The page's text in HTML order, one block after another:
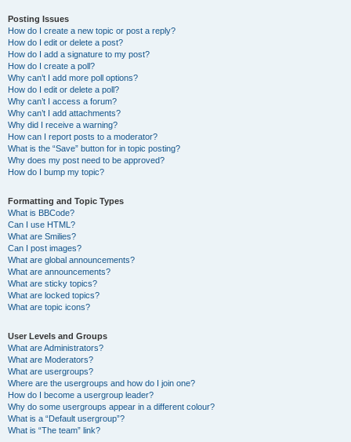
Posting Issues
How do I create a new topic or post a reply?
How do I edit or delete a post?
How do I add a signature to my post?
How do I create a poll?
Why can’t I add more poll options?
How do I edit or delete a poll?
Why can’t I access a forum?
Why can’t I add attachments?
Why did I receive a warning?
How can I report posts to a moderator?
What is the “Save” button for in topic posting?
Why does my post need to be approved?
How do I bump my topic?
Formatting and Topic Types
What is BBCode?
Can I use HTML?
What are Smilies?
Can I post images?
What are global announcements?
What are announcements?
What are sticky topics?
What are locked topics?
What are topic icons?
User Levels and Groups
What are Administrators?
What are Moderators?
What are usergroups?
Where are the usergroups and how do I join one?
How do I become a usergroup leader?
Why do some usergroups appear in a different colour?
What is a “Default usergroup”?
What is “The team” link?